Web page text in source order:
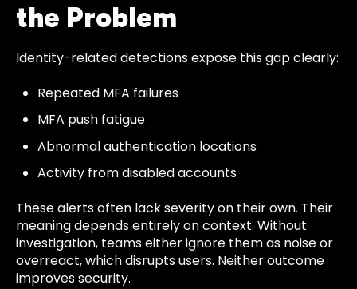
the Problem
Identity-related detections expose this gap clearly:
Repeated MFA failures
MFA push fatigue
Abnormal authentication locations
Activity from disabled accounts
These alerts often lack severity on their own. Their
meaning depends entirely on context. Without
investigation, teams either ignore them as noise or
overreact, which disrupts users. Neither outcome
improves security.